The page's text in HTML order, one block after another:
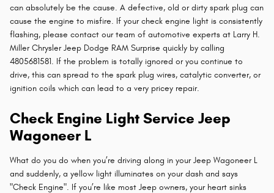
can absolutely be the cause. A defective, old or dirty spark plug can
cause the engine to misfire. If your check engine light is consistently
flashing, please contact our team of automotive experts at Larry H.
Miller Chrysler Jeep Dodge RAM Surprise quickly by calling
4805681581. If the problem is totally ignored or you continue to
drive, this can spread to the spark plug wires, catalytic converter, or
ignition coils which can lead to a very pricey repair.
Check Engine Light Service Jeep
Wagoneer L
What do you do when you’re driving along in your Jeep Wagoneer L
and suddenly, a yellow light illuminates on your dash and says
"Check Engine". If you’re like most Jeep owners, your heart sinks